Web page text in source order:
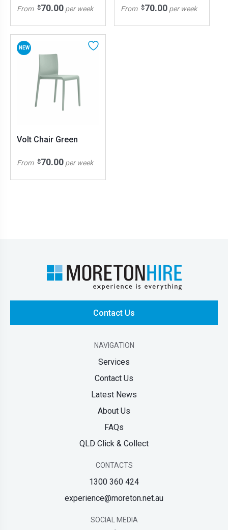
From $70.00 per week From $70.00 per week
NEW
Volt Chair Green
From $70.00 per week
Contact Us
NAVIGATION
Services
Contact Us
Latest News
About Us
FAQs
QLD Click & Collect
CONTACTS
1300 360 424
experience@moreton.net.au
SOCIAL MEDIA